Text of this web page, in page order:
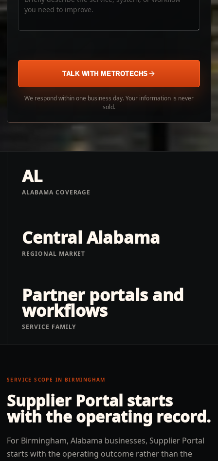
TALK WITH METROTECHS
We respond within one business day. Your information is never
sold.
AL
ALABAMA COVERAGE
Central Alabama
REGIONAL MARKET
Partner portals and
workflows
SERVICE FAMILY
SERVICE SCOPE IN BIRMINGHAM
Supplier Portal starts
with the operating record.
For Birmingham, Alabama businesses, Supplier Portal
starts with the operating outcome rather than the